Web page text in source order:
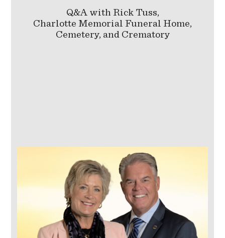
Q&A with Rick Tuss,
Charlotte Memorial Funeral Home,
Cemetery, and Crematory